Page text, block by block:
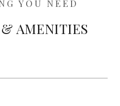
AMENITIES